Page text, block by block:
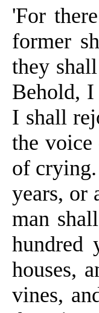
'For
former
they
Behold, I
I shall
the voice
of
years, or
man
hundred
houses,
vines,